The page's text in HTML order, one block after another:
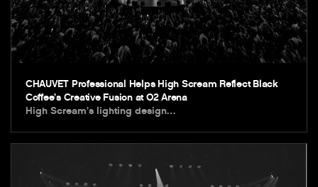
CHAUVET Professional Helps High Scream Reflect Black
Coffee’s Creative Fusion at O2 Arena
High Scream’s lighting design…